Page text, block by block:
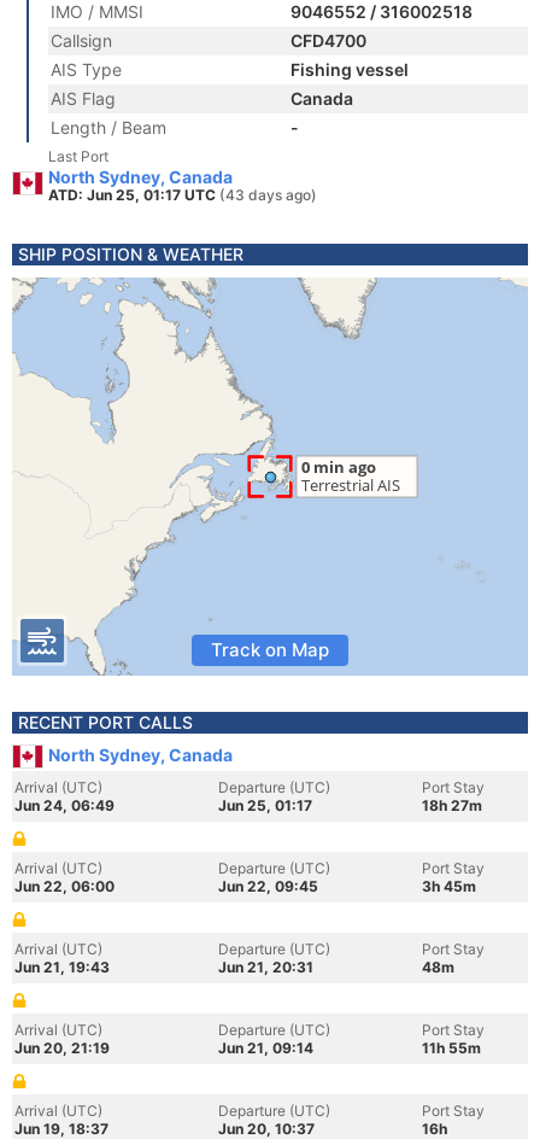
IMO / MMSI
9046552 / 316002518
Callsign
CFD4700
AIS Type
Fishing vessel
AIS Flag
Canada
Length / Beam
-
Last Port
North Sydney, Canada
ATD: Jun 25, 01:17 UTC (43 days ago)
SHIP POSITION & WEATHER
Track on Map
RECENT PORT CALLS
North Sydney, Canada
Arrival (UTC)
Jun 24, 06:49
Departure (UTC)
Jun 25, 01:17
Port Stay
18h 27m
Arrival (UTC)
Jun 22, 06:00
Departure (UTC)
Jun 22, 09:45
Port Stay
3h 45m
Arrival (UTC)
Jun 21, 19:43
Departure (UTC)
Jun 21, 20:31
Port Stay
48m
Arrival (UTC)
Jun 20, 21:19
Departure (UTC)
Jun 21, 09:14
Port Stay
11h 55m
Arrival (UTC)
Jun 19, 18:37
Departure (UTC)
Jun 20, 10:37
Port Stay
16h